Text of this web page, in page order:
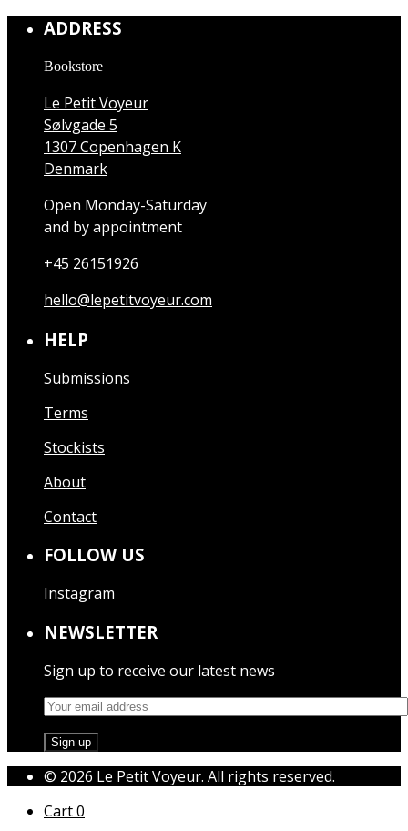
ADDRESS
Bookstore
Le Petit Voyeur
Sølvgade 5
1307 Copenhagen K
Denmark
Open Monday-Saturday
and by appointment
+45 26151926
hello@lepetitvoyeur.com
HELP
Submissions
Terms
Stockists
About
Contact
FOLLOW US
Instagram
NEWSLETTER
Sign up to receive our latest news
© 2026 Le Petit Voyeur. All rights reserved.
Cart0